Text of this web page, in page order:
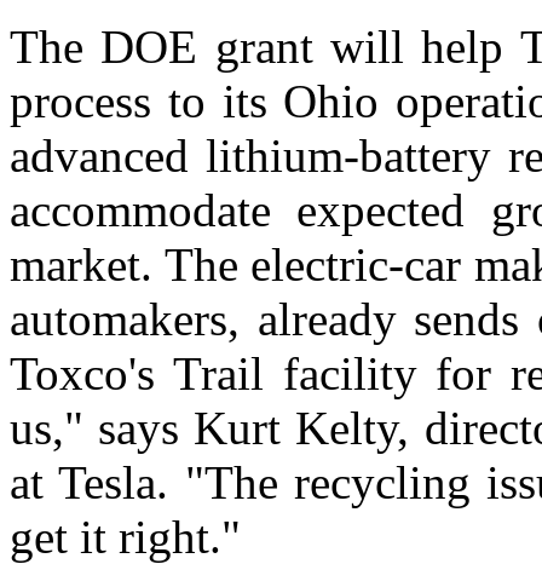
The DOE grant will help
process to its Ohio
advanced lithium-battery
accommodate expected
market. The electric-car
automakers, already
Toxco's Trail facility for
us," says Kurt Kelty,
at Tesla. "The recycling
get it right."